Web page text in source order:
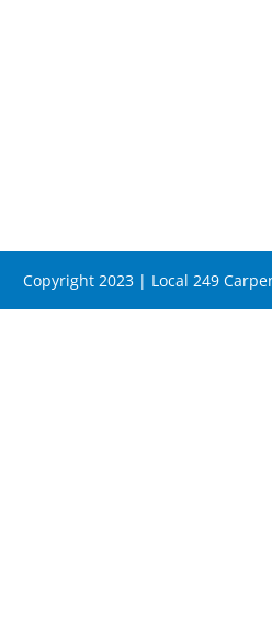
Copyright 2023 | Local 249